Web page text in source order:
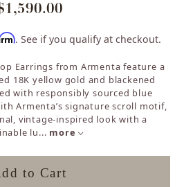
. See if you qualify at checkout.
Earrings from Armenta feature a
18K yellow gold and blackened
with responsibly sourced blue
Armenta’s signature scroll motif,
vintage-inspired look with a
lu... more
to Cart